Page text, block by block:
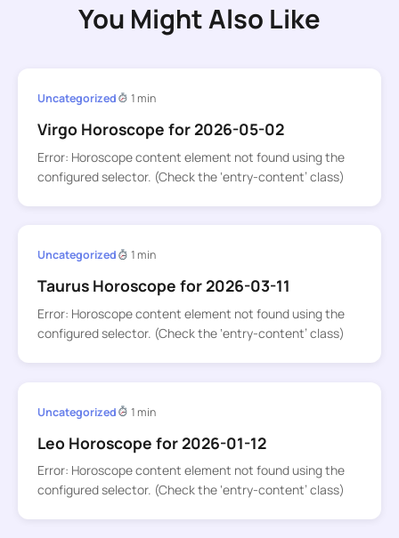
You Might Also Like
Uncategorized 1 min
Virgo Horoscope for 2026-05-02
Error: Horoscope content element not found using the
configured selector. (Check the ‘entry-content’ class)
Uncategorized 1 min
Taurus Horoscope for 2026-03-11
Error: Horoscope content element not found using the
configured selector. (Check the ‘entry-content’ class)
Uncategorized 1 min
Leo Horoscope for 2026-01-12
Error: Horoscope content element not found using the
configured selector. (Check the ‘entry-content’ class)